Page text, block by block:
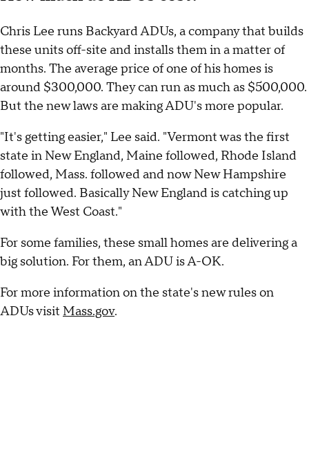
Chris Lee runs Backyard ADUs, a company that builds
these units off-site and installs them in a matter of
months. The average price of one of his homes is
around $300,000. They can run as much as $500,000.
But the new laws are making ADU's more popular.
"It's getting easier," Lee said. "Vermont was the first
state in New England, Maine followed, Rhode Island
followed, Mass. followed and now New Hampshire
just followed. Basically New England is catching up
with the West Coast."
For some families, these small homes are delivering a
big solution. For them, an ADU is A-OK.
For more information on the state's new rules on
ADUs visit Mass.gov.